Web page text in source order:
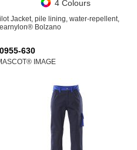
4 Colours
Jacket, pile lining, water-repellent,
Bolzano
630
IMAGE